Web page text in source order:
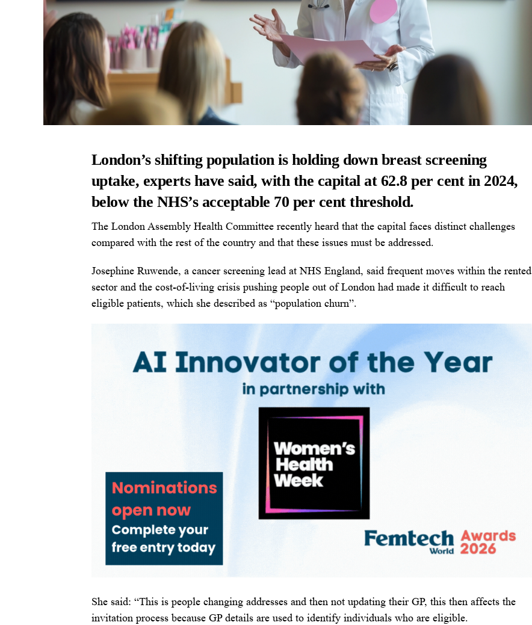
London’s shifting population is holding down breast screening
uptake, experts have said, with the capital at 62.8 per cent in 2024,
below the NHS’s acceptable 70 per cent threshold.
The London Assembly Health Committee recently heard that the capital faces distinct challenges
compared with the rest of the country and that these issues must be addressed.
Josephine Ruwende, a cancer screening lead at NHS England, said frequent moves within the rented
sector and the cost-of-living crisis pushing people out of London had made it difficult to reach
eligible patients, which she described as “population churn”.
She said: “This is people changing addresses and then not updating their GP, this then affects the
invitation process because GP details are used to identify individuals who are eligible.